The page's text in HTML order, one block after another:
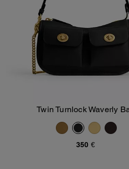
Add To Bag
Twin Turnlock Waverly
350 €